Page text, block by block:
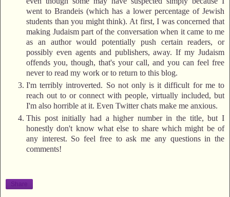
went to Brandeis (which has a lower percentage of Jewish
students than you might think). At first, I was concerned that
making Judaism part of the conversation when it came to me
as an author would potentially push certain readers, or
possibly even agents and publishers, away. If my Judaism
offends you, though, that's your call, and you can feel free
never to read my work or to return to this blog.
I'm terribly introverted. So not only is it difficult for me to
reach out to or connect with people, virtually included, but
I'm also horrible at it. Even Twitter chats make me anxious.
This post initially had a higher number in the title, but I
honestly don't know what else to share which might be of
any interest. So feel free to ask me any questions in the
comments!
Share